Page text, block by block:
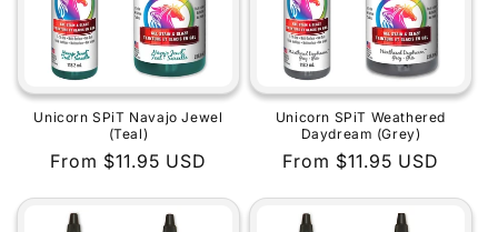
Unicorn SPiT Navajo Jewel
(Teal)
Regular
From $11.95 USD
Unicorn SPiT Weathered
Daydream (Grey)
Regular
From $11.95 USD